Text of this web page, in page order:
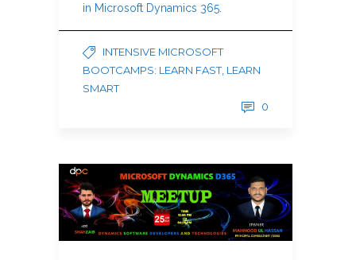
in Microsoft Dynamics 365.
INTENSIVE MICROSOFT
BOOTCAMPS: LEARN FAST, LEARN
SMART
0